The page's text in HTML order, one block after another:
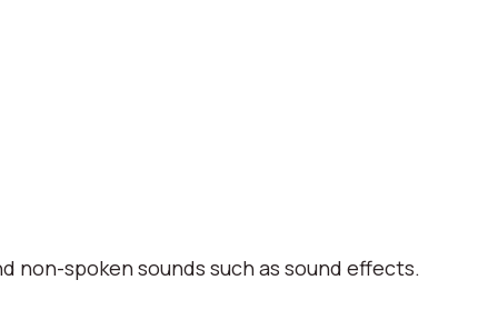
spoken sounds such as sound effects.